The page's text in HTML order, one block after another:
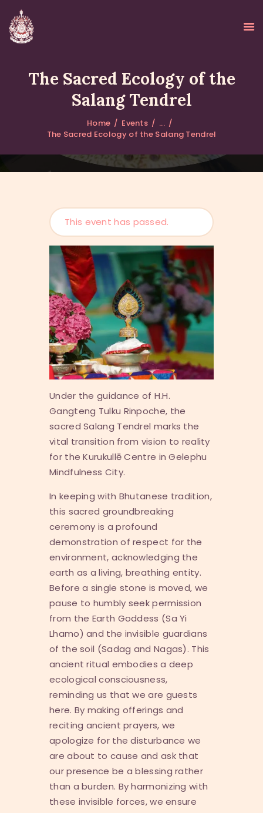
The Sacred Ecology of the
Salang Tendrel
Home Events
...
The Sacred Ecology of the Salang Tendrel
HOME
KURUKULEE PROJECT
GALLERY
DONATIONS
This event has passed.
Under the guidance of H.H.
Gangteng Tulku Rinpoche, the
sacredSalang Tendrel marks the
vital transition from vision to reality
for the Kurukullē Centre in Gelephu
Mindfulness City.
In keeping with Bhutanese tradition,
this sacred groundbreaking
ceremony is a profound
demonstration of respect for the
environment, acknowledging the
earth as a living, breathing entity.
Before a single stone is moved, we
pause to humbly seek permission
from the Earth Goddess (Sa Yi
Lhamo) and the invisible guardians
of the soil (Sadag and Nagas). This
ancient ritual embodies a deep
ecological consciousness,
reminding us that we are guests
here. By making offerings and
reciting ancient prayers, we
apologize for the disturbance we
are about to cause and ask that
our presence be a blessing rather
than a burden. By harmonizing with
these invisible forces, we ensure